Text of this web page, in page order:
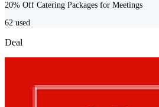
20% Off Catering Packages for Meetings
62 used
Deal